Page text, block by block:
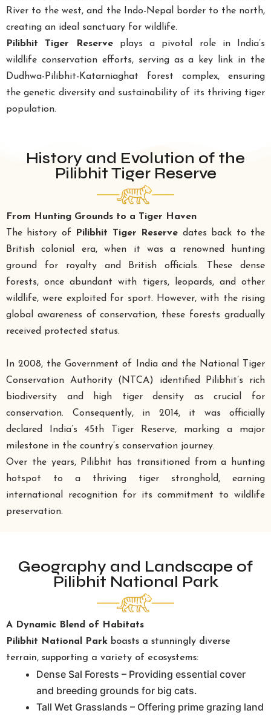
River to the west, and the Indo-Nepal border to the north,
creating an ideal sanctuary for wildlife.
Pilibhit Tiger Reserveplays a pivotal role in India’s
wildlife conservation efforts, serving as a key link in the
Dudhwa-Pilibhit-Katarniaghat forest complex, ensuring
the genetic diversity and sustainability of its thriving tiger
population.
History and Evolution of the
Pilibhit Tiger Reserve
From Hunting Grounds to a Tiger Haven
The history of
Pilibhit Tiger Reserve dates back to the
British colonial era, when it was a renowned hunting
ground for royalty and British officials. These dense
forests, once abundant with tigers, leopards, and other
wildlife, were exploited for sport. However, with the rising
global awareness of conservation, these forests gradually
received protected status.
In 2008, the Government of India and the National Tiger
Conservation Authority (NTCA) identified Pilibhit’s rich
biodiversity and high tiger density as crucial for
conservation. Consequently, in 2014, it was officially
declared India’s 45th Tiger Reserve, marking a major
milestone in the country’s conservation journey.
Over the years, Pilibhit has transitioned from a hunting
hotspot to a thriving tiger stronghold, earning
international recognition for its commitment to wildlife
preservation.
Geography and Landscape of
Pilibhit National Park
A Dynamic Blend of Habitats
Pilibhit National Park boasts a stunningly diverse
terrain, supporting a variety of ecosystems:
Dense Sal Forests – Providing essential cover
and breeding grounds for big cats.
Tall Wet Grasslands – Offering prime grazing land